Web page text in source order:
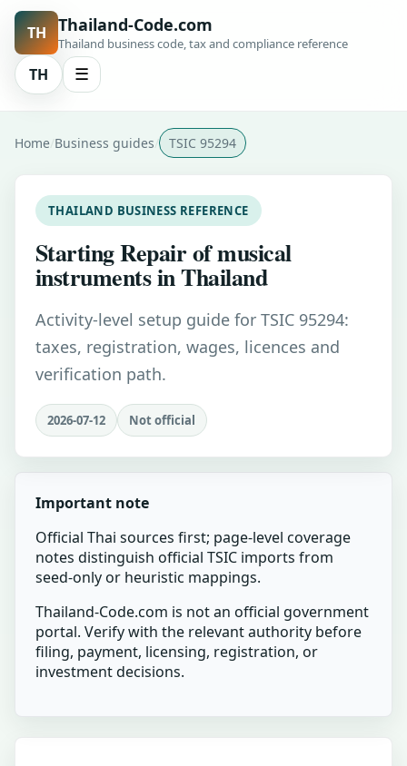
TH Thailand-Code.com
Thailand business code, tax and compliance reference
TH ☰
Home Business guides TSIC 95294
THAILAND BUSINESS REFERENCE
Starting Repair of musical
instruments in Thailand
Activity-level setup guide for TSIC 95294:
taxes, registration, wages, licences and
verification path.
2026-07-12 Not official
Important note
Official Thai sources first; page-level coverage
notes distinguish official TSIC imports from
seed-only or heuristic mappings.
Thailand-Code.com is not an official government
portal. Verify with the relevant authority before
filing, payment, licensing, registration, or
investment decisions.